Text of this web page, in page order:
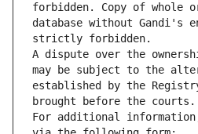
forbidden. Copy of whole
database without Gandi's
strictly forbidden.
A dispute over the
may be subject to the
established by the
brought before the courts.
For additional